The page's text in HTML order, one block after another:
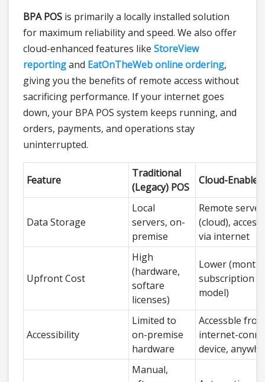
BPA POS is primarily a locally installed solution
for maximum reliability and speed. We also offer
cloud-enhanced features like StoreView
reportingand EatOnTheWeb online ordering,
giving you the benefits of remote access without
sacrificing performance. If your internet goes
down, your BPA POS system keeps running, and
orders, payments, and operations stay
uninterrupted.
Feature
Traditional
(Legacy) POS
Cloud-Enabled
Data Storage
Local
servers, on-
premise
Remote
(cloud),
via internet
Upfront Cost
High
(hardware,
softare
licenses)
Lower
subscription
model)
Accessibility
Limited to
on-premise
hardware
Accessble
internet-
device,
Manual,